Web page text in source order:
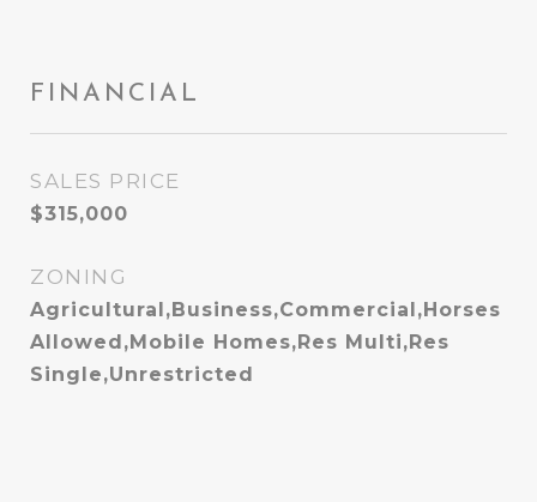
FINANCIAL
SALES PRICE
$315,000
ZONING
Agricultural,Business,Commercial,Horses
Allowed,Mobile Homes,Res Multi,Res
Single,Unrestricted